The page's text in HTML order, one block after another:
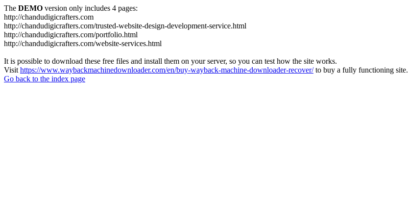
The DEMO version only includes 4 pages:
http://chandudigicrafters.com
http://chandudigicrafters.com/trusted-website-design-development-service.html
http://chandudigicrafters.com/portfolio.html
http://chandudigicrafters.com/website-services.html
It is possible to download these free files and install them on your server, so you can test how the site works.
Visit https://www.waybackmachinedownloader.com/en/buy-wayback-machine-downloader-recover/to buy a fully functioning site.
Go back to the index page